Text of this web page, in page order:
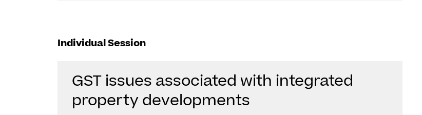
Individual Session
GST issues associated with integrated
property developments